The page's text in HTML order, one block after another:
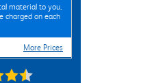
material to you,
charged on each
More Prices